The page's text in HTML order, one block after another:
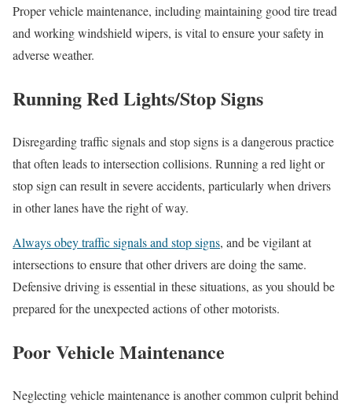
Proper vehicle maintenance, including maintaining good tire tread
and working windshield wipers, is vital to ensure your safety in
adverse weather.
Running Red Lights/Stop Signs
Disregarding traffic signals and stop signs is a dangerous practice
that often leads to intersection collisions. Running a red light or
stop sign can result in severe accidents, particularly when drivers
in other lanes have the right of way.
Always obey traffic signals and stop signs, and be vigilant at
intersections to ensure that other drivers are doing the same.
Defensive driving is essential in these situations, as you should be
prepared for the unexpected actions of other motorists.
Poor Vehicle Maintenance
Neglecting vehicle maintenance is another common culprit behind